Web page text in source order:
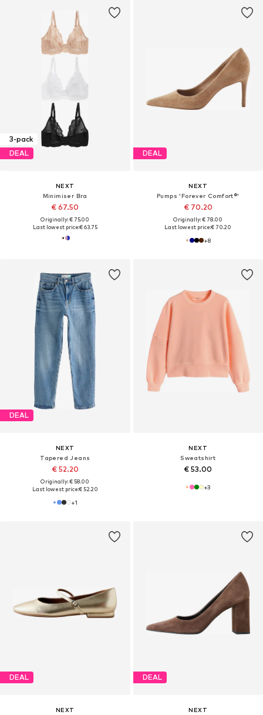
3-pack
DEAL
NEXT
Minimiser Bra
€ 67.50
Originally: € 75.00
Last lowest price:€ 63.75
DEAL
NEXT
Pumps 'Forever Comfort®'
€ 70.20
Originally: € 78.00
Last lowest price:€ 70.20
+8
DEAL
NEXT
Tapered Jeans
€ 52.20
Originally: € 58.00
Last lowest price:€ 52.20
+1
NEXT
Sweatshirt
€ 53.00
+3
DEAL
NEXT
DEAL
NEXT